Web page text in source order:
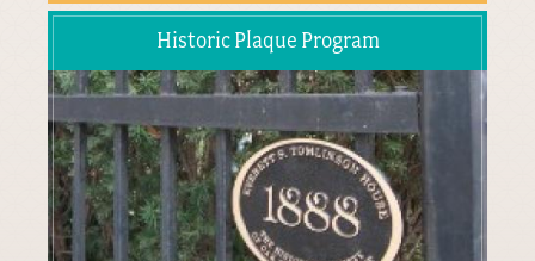
Historic Plaque Program